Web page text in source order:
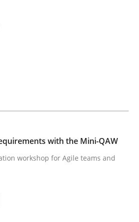
matrix
with the Mini-QAW
workshop for Agile teams and